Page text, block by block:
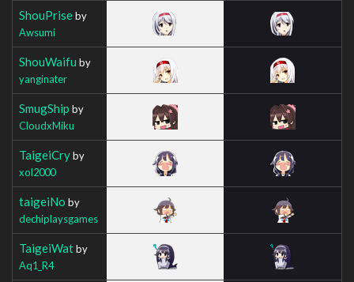
ShouPriseby
Awsumi
ShouWaifu by
yanginater
SmugShip by
CloudxMiku
TaigeiCryby
xol2000
taigeiNo by
dechiplaysgames
TaigeiWatby
Aq1_R4